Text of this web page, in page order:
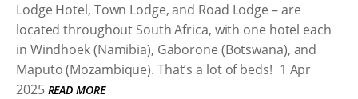
Lodge Hotel, Town Lodge, and Road Lodge – are
located throughout South Africa, with one hotel each
in Windhoek (Namibia), Gaborone (Botswana), and
Maputo (Mozambique). That’s a lot of beds! 1 Apr
2025 READ MORE